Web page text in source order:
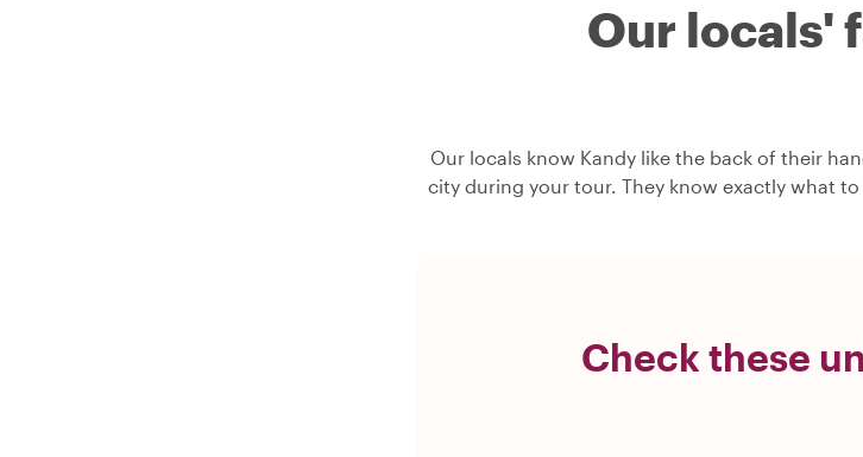
Our locals'
Our locals know Kandy like the back of their
city during your tour. They know exactly what
Check these